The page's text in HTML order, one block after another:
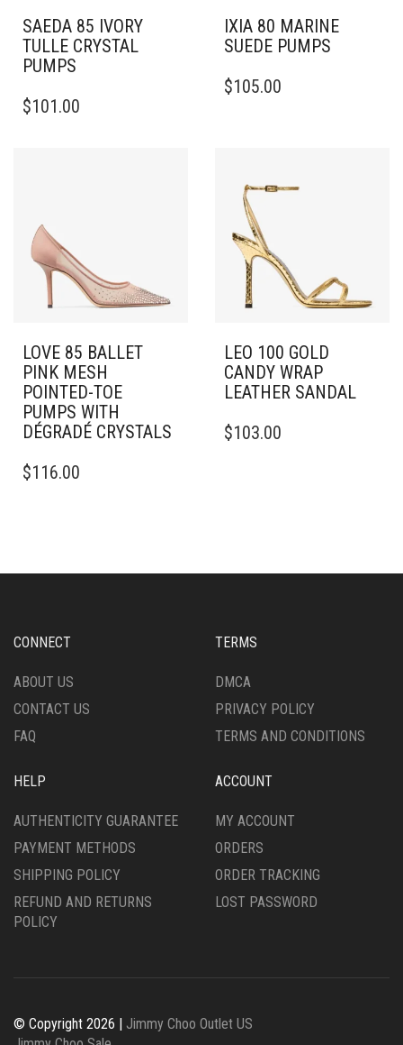
SAEDA 85 IVORY
TULLE CRYSTAL
PUMPS
PRODUCT
MAY
BE
CHOSEN
PAGE
$101.00
IXIA 80 MARINE
SUEDE PUMPS
PRODUCT
OPTIONS
MAY
BE
CHOSEN
THE
PRODUCT
$105.00
LOVE 85 BALLET
PINK MESH
POINTED-TOE
PUMPS WITH
DÉGRADÉ CRYSTALS
PRODUCT
OPTIONS
CHOSEN
THE
PAGE
$116.00
LEO 100 GOLD
CANDY WRAP
LEATHER SANDAL
PRODUCT
BE
THE
PAGE
$103.00
CONNECT
ABOUT US
CONTACT US
FAQ
TERMS
DMCA
PRIVACY POLICY
TERMS AND CONDITIONS
HELP
AUTHENTICITY GUARANTEE
PAYMENT METHODS
SHIPPING POLICY
REFUND AND RETURNS
POLICY
ACCOUNT
MY ACCOUNT
ORDERS
ORDER TRACKING
LOST PASSWORD
© Copyright 2026 | Jimmy Choo Outlet US